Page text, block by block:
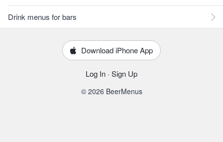
Drink menus for bars
Download iPhone App
Log In · Sign Up
© 2026 BeerMenus